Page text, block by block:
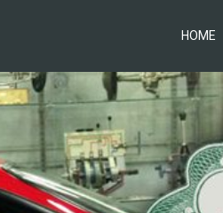
HOME